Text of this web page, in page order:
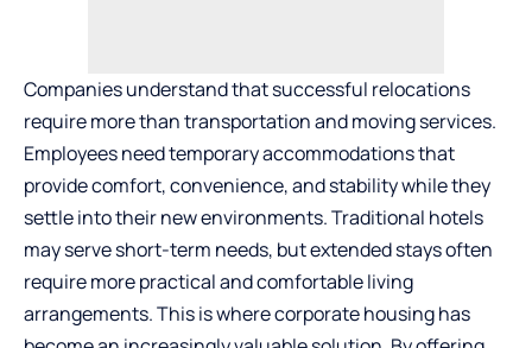
Companies understand that successful relocations
require more than transportation and moving services.
Employees need temporary accommodations that
provide comfort, convenience, and stability while they
settle into their new environments. Traditional hotels
may serve short-term needs, but extended stays often
require more practical and comfortable living
arrangements. This is where corporate housing has